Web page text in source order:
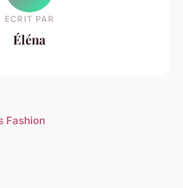
ECRIT PAR
Éléna
Fashion